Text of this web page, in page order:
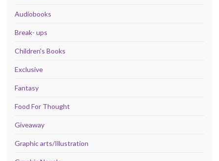
Audiobooks
Break- ups
Children's Books
Exclusive
Fantasy
Food For Thought
Giveaway
Graphic arts/Illustration